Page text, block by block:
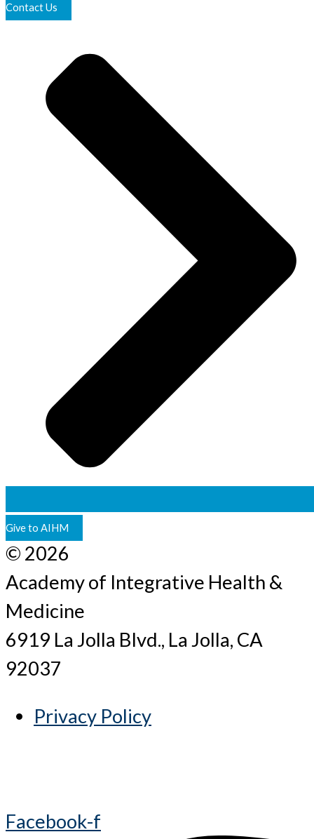
Contact Us
Give to AIHM
© 2026
Academy of Integrative Health &
Medicine
6919 La Jolla Blvd., La Jolla, CA
92037
Privacy Policy
Facebook-f